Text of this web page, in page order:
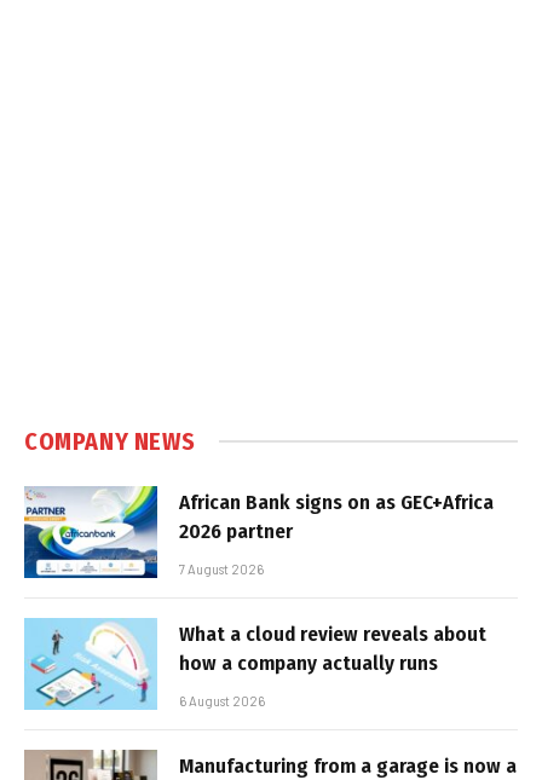
COMPANY NEWS
African Bank signs on as GEC+Africa
2026 partner
7 August 2026
What a cloud review reveals about
how a company actually runs
6 August 2026
Manufacturing from a garage is now a